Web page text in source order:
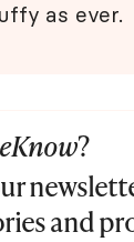
as ever.
?
and